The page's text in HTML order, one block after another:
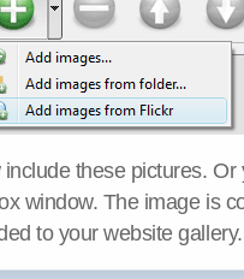
these pictures.
window. The image is
to your website gallery.